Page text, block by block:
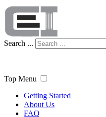
Search ...
Top Menu
Getting Started
About Us
FAQ